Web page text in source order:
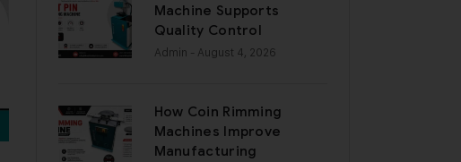
Machine Supports
Quality Control
Admin - August 4, 2026
How Coin Rimming
Machines Improve
Manufacturing